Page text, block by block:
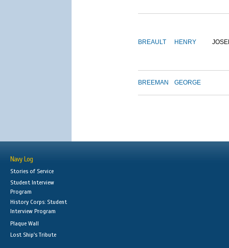
BREAULT HENRY
BREEMAN GEORGE
Navy Log
Stories of Service
Student Interview
Program
History Corps: Student
Interview Program
Plaque Wall
Lost Ship's Tribute